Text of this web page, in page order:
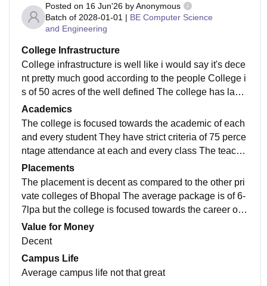
Posted on 16 Jun'26 byAnonymous
Batch of 2028-01-01 | BE Computer Science
and Engineering
College Infrastructure
College infrastructure is well like i would say it's dece
nt pretty much good according to the people College i
s of 50 acres of the well defined The college has labs
for all the department and drone labs and incubation c
entre
Academics
The college is focused towards the academic of each
and every student They have strict criteria of 75 perce
ntage attendance at each and every class The teache
r has good knowledge about the subjects h
Placements
The placement is decent as compared to the other pri
vate colleges of Bhopal The average package is of 6-
7lpa but the college is focused towards the career of s
tudents There is training and placement department
Value for Money
Decent
Campus Life
Average campus life not that great